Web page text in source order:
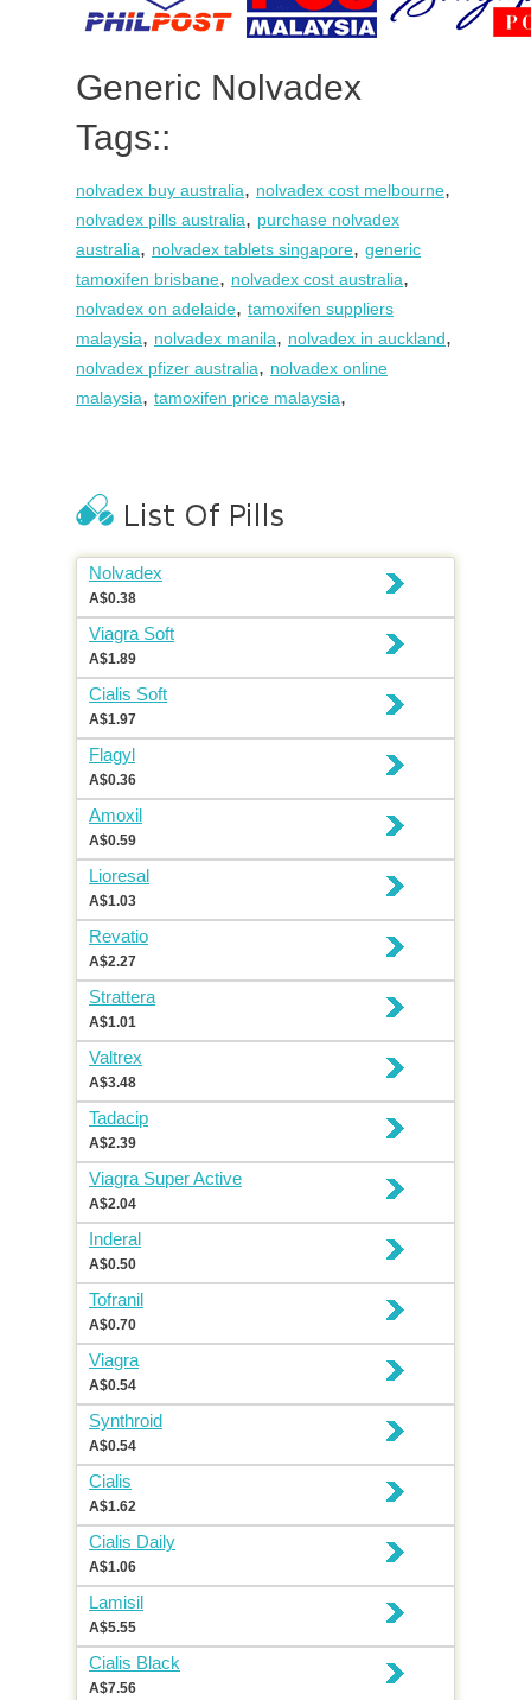
Generic Nolvadex
Tags::
nolvadex buy australia, nolvadex cost melbourne,
nolvadex pills australia, purchase nolvadex
australia, nolvadex tablets singapore, generic
tamoxifen brisbane, nolvadex cost australia,
nolvadex on adelaide, tamoxifen suppliers
malaysia, nolvadex manila, nolvadex in auckland,
nolvadex pfizer australia, nolvadex online
malaysia, tamoxifen price malaysia,
Nolvadex
A$0.38
Viagra Soft
A$1.89
Cialis Soft
A$1.97
Flagyl
A$0.36
Amoxil
A$0.59
Lioresal
A$1.03
Revatio
A$2.27
Strattera
A$1.01
Valtrex
A$3.48
Tadacip
A$2.39
Viagra Super Active
A$2.04
Inderal
A$0.50
Tofranil
A$0.70
Viagra
A$0.54
Synthroid
A$0.54
Cialis
A$1.62
Cialis Daily
A$1.06
Lamisil
A$5.55
Cialis Black
A$7.56